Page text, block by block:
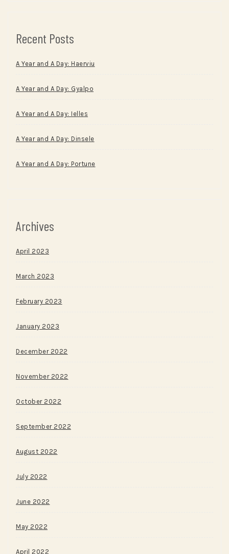
Recent Posts
A Year and A Day: Haerviu
A Year and A Day: Gyalpo
A Year and A Day: Ielles
A Year and A Day: Dinsele
A Year and A Day: Portune
Archives
April 2023
March 2023
February 2023
January 2023
December 2022
November 2022
October 2022
September 2022
August 2022
July 2022
June 2022
May 2022
April 2022